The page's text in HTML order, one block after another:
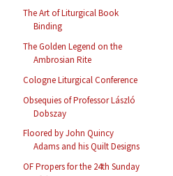
The Art of Liturgical Book
Binding
The Golden Legend on the
Ambrosian Rite
Cologne Liturgical Conference
Obsequies of Professor László
Dobszay
Floored by John Quincy
Adams and his Quilt Designs
OF Propers for the 24th Sunday